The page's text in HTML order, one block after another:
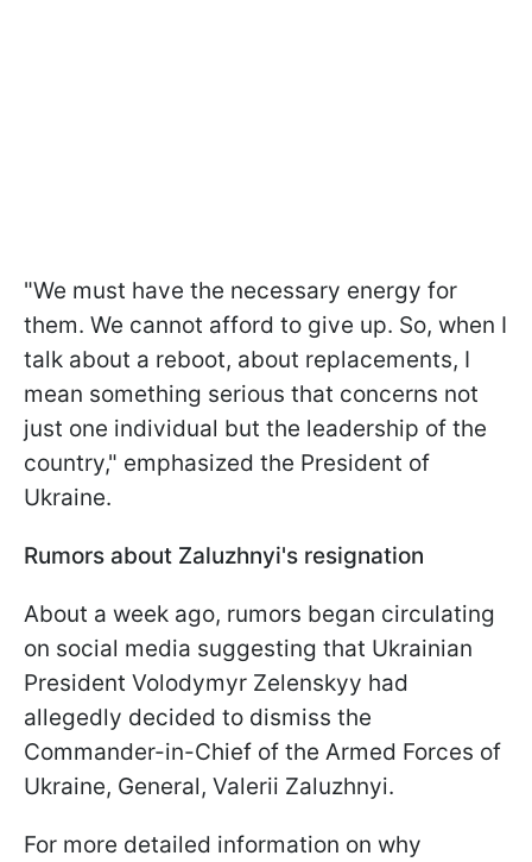
"We must have the necessary energy for
them. We cannot afford to give up. So, when I
talk about a reboot, about replacements, I
mean something serious that concerns not
just one individual but the leadership of the
country," emphasized the President of
Ukraine.
Rumors about Zaluzhnyi's resignation
About a week ago, rumors began circulating
on social media suggesting that Ukrainian
President Volodymyr Zelenskyy had
allegedly decided to dismiss the
Commander-in-Chief of the Armed Forces of
Ukraine, General, Valerii Zaluzhnyi.
For more detailed information on why